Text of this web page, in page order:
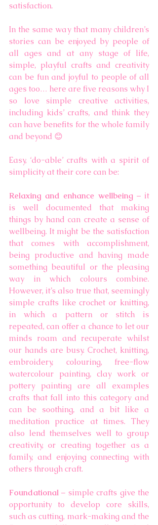
satisfaction.
In the same way that many children’s
stories can be enjoyed by people of
all ages and at any stage of life,
simple, playful crafts and creativity
can be fun and joyful to people of all
ages too… here are five reasons why I
so love simple creative activities,
including kids’ crafts, and think they
can have benefits for the whole family
and beyond 😊
Easy, ‘do-able’ crafts with a spirit of
simplicity at their core can be:
Relaxing and enhance wellbeing – it
is well documented that making
things by hand can create a sense of
wellbeing. It might be the satisfaction
that comes with accomplishment,
being productive and having made
something beautiful or the pleasing
way in which colours combine.
However, it’s also true that, seemingly
simple crafts like crochet or knitting,
in which a pattern or stitch is
repeated, can offer a chance to let our
minds roam and recuperate whilst
our hands are busy. Crochet, knitting,
embroidery, colouring, free-flow
watercolour painting, clay work or
pottery painting are all examples
crafts that fall into this category and
can be soothing, and a bit like a
meditation practice at times. They
also lend themselves well to group
creativity, or creating together as a
family, and enjoying connecting with
others through craft.
Foundational – simple crafts give the
opportunity to develop core skills,
such as cutting, mark-making and the